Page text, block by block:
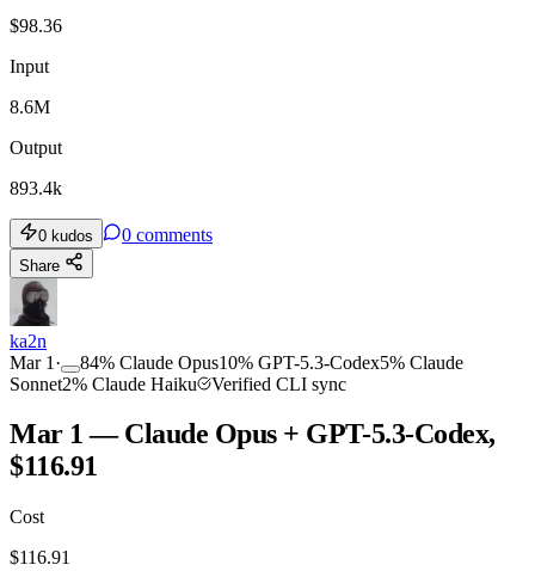
$98.36
Input
8.6M
Output
893.4k
0 kudos 0 comments
Share
ka2n
Mar 1 · 84% Claude Opus10% GPT-5.3-Codex5% Claude
Sonnet2% Claude Haiku Verified CLI sync
Mar 1 — Claude Opus + GPT-5.3-Codex,
$116.91
Cost
$116.91